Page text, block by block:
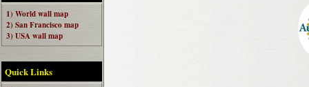
1) World wall map
2) San Francisco map
3) USA wall map
Quick Links